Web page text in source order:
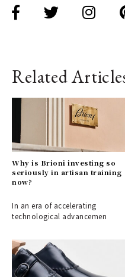
Related
Why is Brioni investing so
seriously in artisan training
now?
In an era of accelerating
technological advancemen